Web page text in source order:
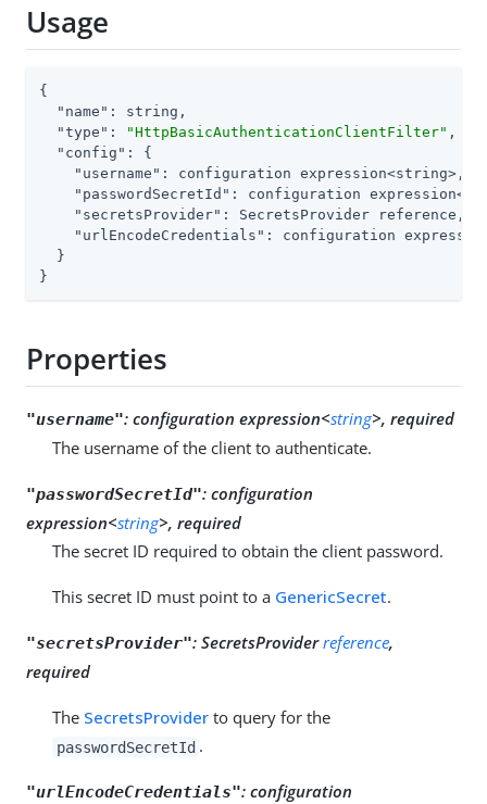
Usage
{
"name" : string,
"type" : "HttpBasicAuthenticationClientFilter" ,
"config" : {
"username" : configuration expression<string>,
"passwordSecretId" : configuration
"secretsProvider" : SecretsProvider reference,
"urlEncodeCredentials" : configuration
  }
}
Properties
"username": configuration expression<string>, required
The username of the client to authenticate.
"passwordSecretId": configuration
expression<string>, required
The secret ID required to obtain the client password.
This secret ID must point to a GenericSecret.
"secretsProvider": SecretsProviderreference,
required
The SecretsProvider to query for the
passwordSecretId .
"urlEncodeCredentials": configuration